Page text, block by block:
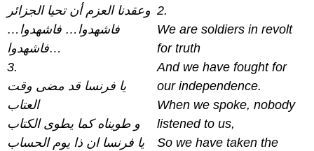
وعقدنا العزم أن تحيا الجزائر
فاشهدوا… فاشهدوا…
فاشهدوا…
3.
يا فرنسا قد مضى وقت
العتاب
و طويناه كما يطوى الكتاب
يا فرنسا ان ذا يوم الحساب
2.
We are soldiers in revolt
for truth
And we have fought for
our independence.
When we spoke, nobody
listened to us,
So we have taken the